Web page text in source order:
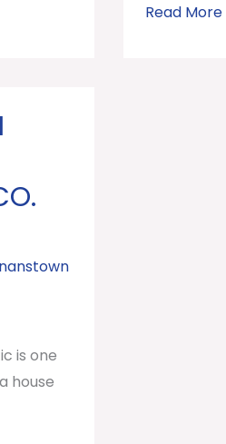
Read More
is one
house